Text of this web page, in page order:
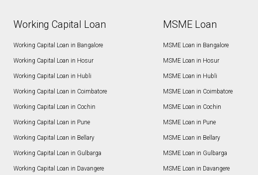
Working Capital Loan
Working Capital Loan in Bangalore
Working Capital Loan in Hosur
Working Capital Loan in Hubli
Working Capital Loan in Coimbatore
Working Capital Loan in Cochin
Working Capital Loan in Pune
Working Capital Loan in Bellary
Working Capital Loan in Gulbarga
Working Capital Loan in Davangere
MSME Loan
MSME Loan in Bangalore
MSME Loan in Hosur
MSME Loan in Hubli
MSME Loan in Coimbatore
MSME Loan in Cochin
MSME Loan in Pune
MSME Loan in Bellary
MSME Loan in Gulbarga
MSME Loan in Davangere